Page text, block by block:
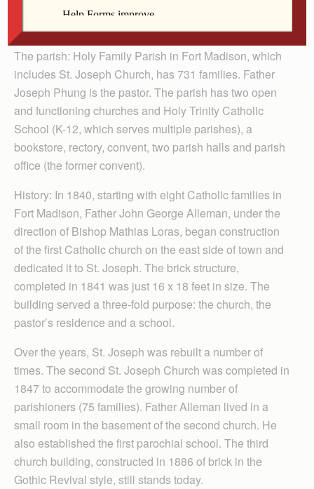
Messenger is featuring parishes whose patron saint is
The parish: Holy Family Parish in Fort Madison, which
includes St. Joseph Church, has 731 families. Father
Joseph Phung is the pastor. The parish has two open
and functioning churches and Holy Trinity Catholic
School (K-12, which serves multiple parishes), a
bookstore, rectory, convent, two parish halls and parish
office (the former convent).
History: In 1840, starting with eight Catholic families in
Fort Madison, Father John George Alleman, under the
direction of Bishop Mathias Loras, began construction
of the first Catholic church on the east side of town and
dedicated it to St. Joseph. The brick structure,
completed in 1841 was just 16 x 18 feet in size. The
building served a three-fold purpose: the church, the
pastor’s residence and a school.
Over the years, St. Joseph was rebuilt a number of
times. The second St. Joseph Church was completed in
1847 to accommodate the growing number of
parishioners (75 families). Father Alleman lived in a
small room in the basement of the second church. He
also established the first parochial school. The third
church building, constructed in 1886 of brick in the
Gothic Revival style, still stands today.